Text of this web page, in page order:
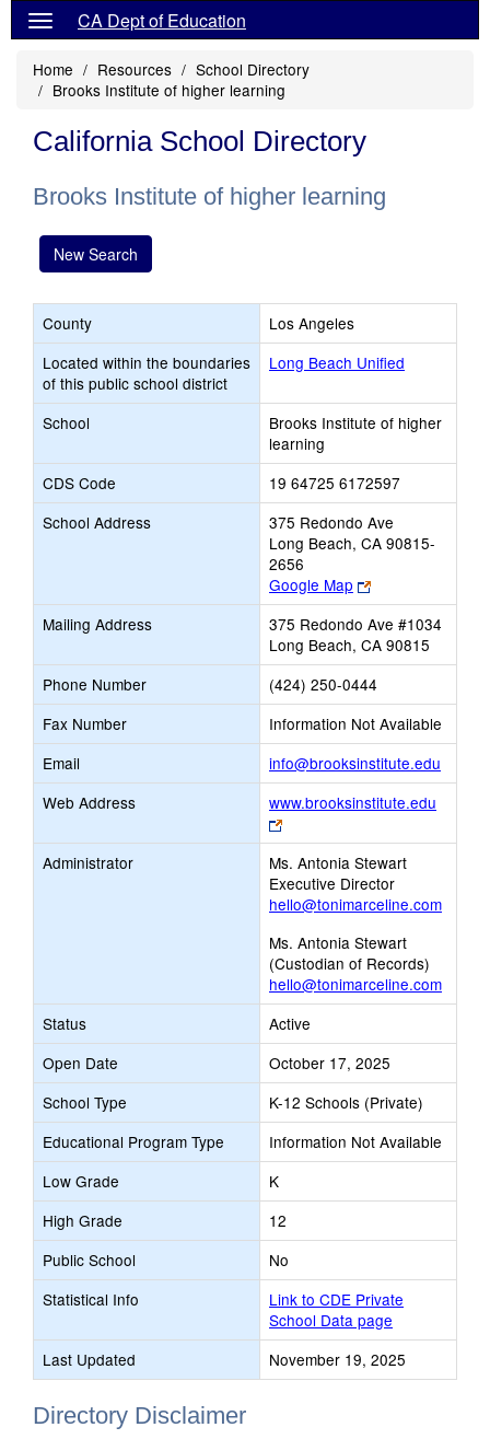
CA Dept of Education
Home Resources
School Directory
Brooks Institute of higher learning
California School Directory
Brooks Institute of higher learning
New Search
County
Los Angeles
Located within the boundaries
of this public school district
Long Beach Unified
School
Brooks Institute of higher
learning
CDS Code
19 64725 6172597
School Address
375 Redondo Ave
Long Beach, CA 90815-
2656
Google Map
Link
opens
new
browser
tab
Mailing Address
375 Redondo Ave #1034
Long Beach, CA 90815
Phone Number
(424) 250-0444
Fax Number
Information Not Available
Email
info@brooksinstitute.edu
opens
Web Address
www.brooksinstitute.edu
Link
opens
new
browser
tab
Administrator
Ms. Antonia Stewart
Executive Director
hello@tonimarceline.com
Ms. Antonia Stewart
(Custodian of Records)
hello@tonimarceline.com
Status
Active
Open Date
October 17, 2025
School Type
K-12 Schools (Private)
Educational Program Type
Information Not Available
Low Grade
K
High Grade
12
Public School
No
Statistical Info
Link to CDE Private
School Data page
Last Updated
November 19, 2025
Directory Disclaimer